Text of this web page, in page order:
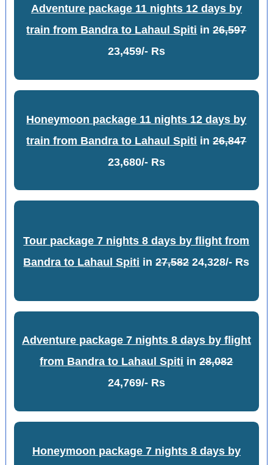
Adventure package 11 nights 12 days by
train from Bandra to Lahaul Spiti in26,597
23,459/- Rs
Honeymoon package 11 nights 12 days by
train from Bandra to Lahaul Spiti in26,847
23,680/- Rs
Tour package 7 nights 8 days by flight from
Bandra to Lahaul Spiti in27,58224,328/- Rs
Adventure package 7 nights 8 days by flight
from Bandra to Lahaul Spiti in28,082
24,769/- Rs
Honeymoon package 7 nights 8 days by